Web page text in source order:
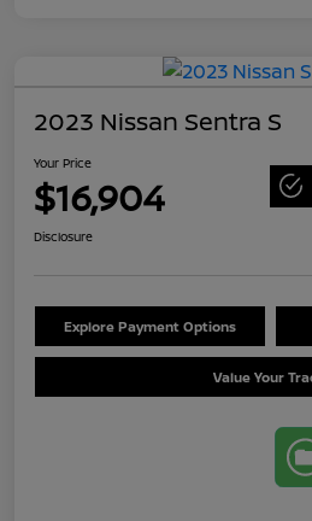
2023 Nissan Sentra S
Your Price
$16,904
Disclosure
Explore Payment Options
Value Your